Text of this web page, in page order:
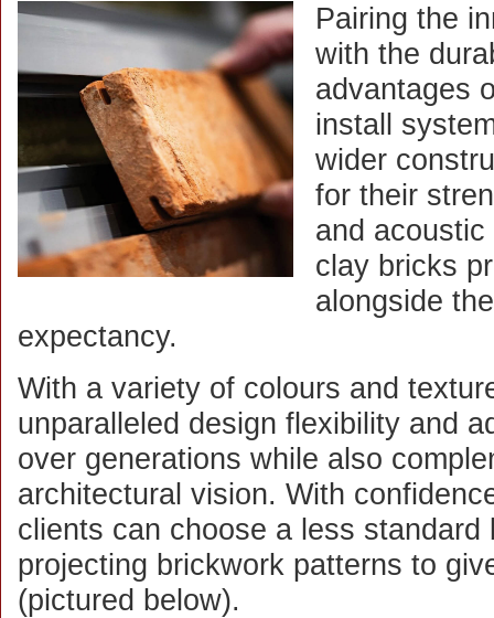
Pairing the
with the
advantages
install
wider
for their
and
clay bricks
alongside
expectancy.
With a variety of colours and
unparalleled design flexibility and
over generations while also
architectural vision. With
clients can choose a less standard
projecting brickwork patterns to
(pictured below).